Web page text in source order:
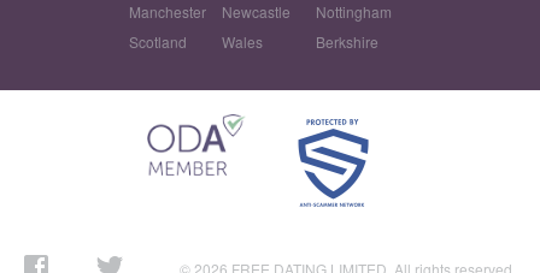
Manchester
Newcastle
Nottingham
Scotland
Wales Berkshire
© 2026 FREE DATING LIMITED. All rights reserved.